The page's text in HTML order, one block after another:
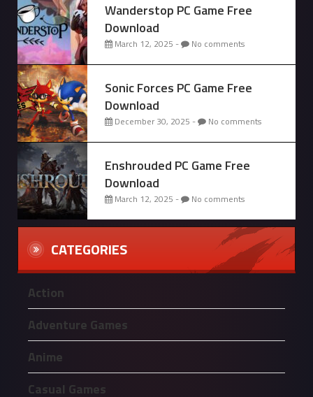
Wanderstop PC Game Free
Download
March 12, 2025 - No comments
Sonic Forces PC Game Free
Download
December 30, 2025 - No comments
Enshrouded PC Game Free
Download
March 12, 2025 - No comments
CATEGORIES
Action
Adventure Games
Anime
Casual Games